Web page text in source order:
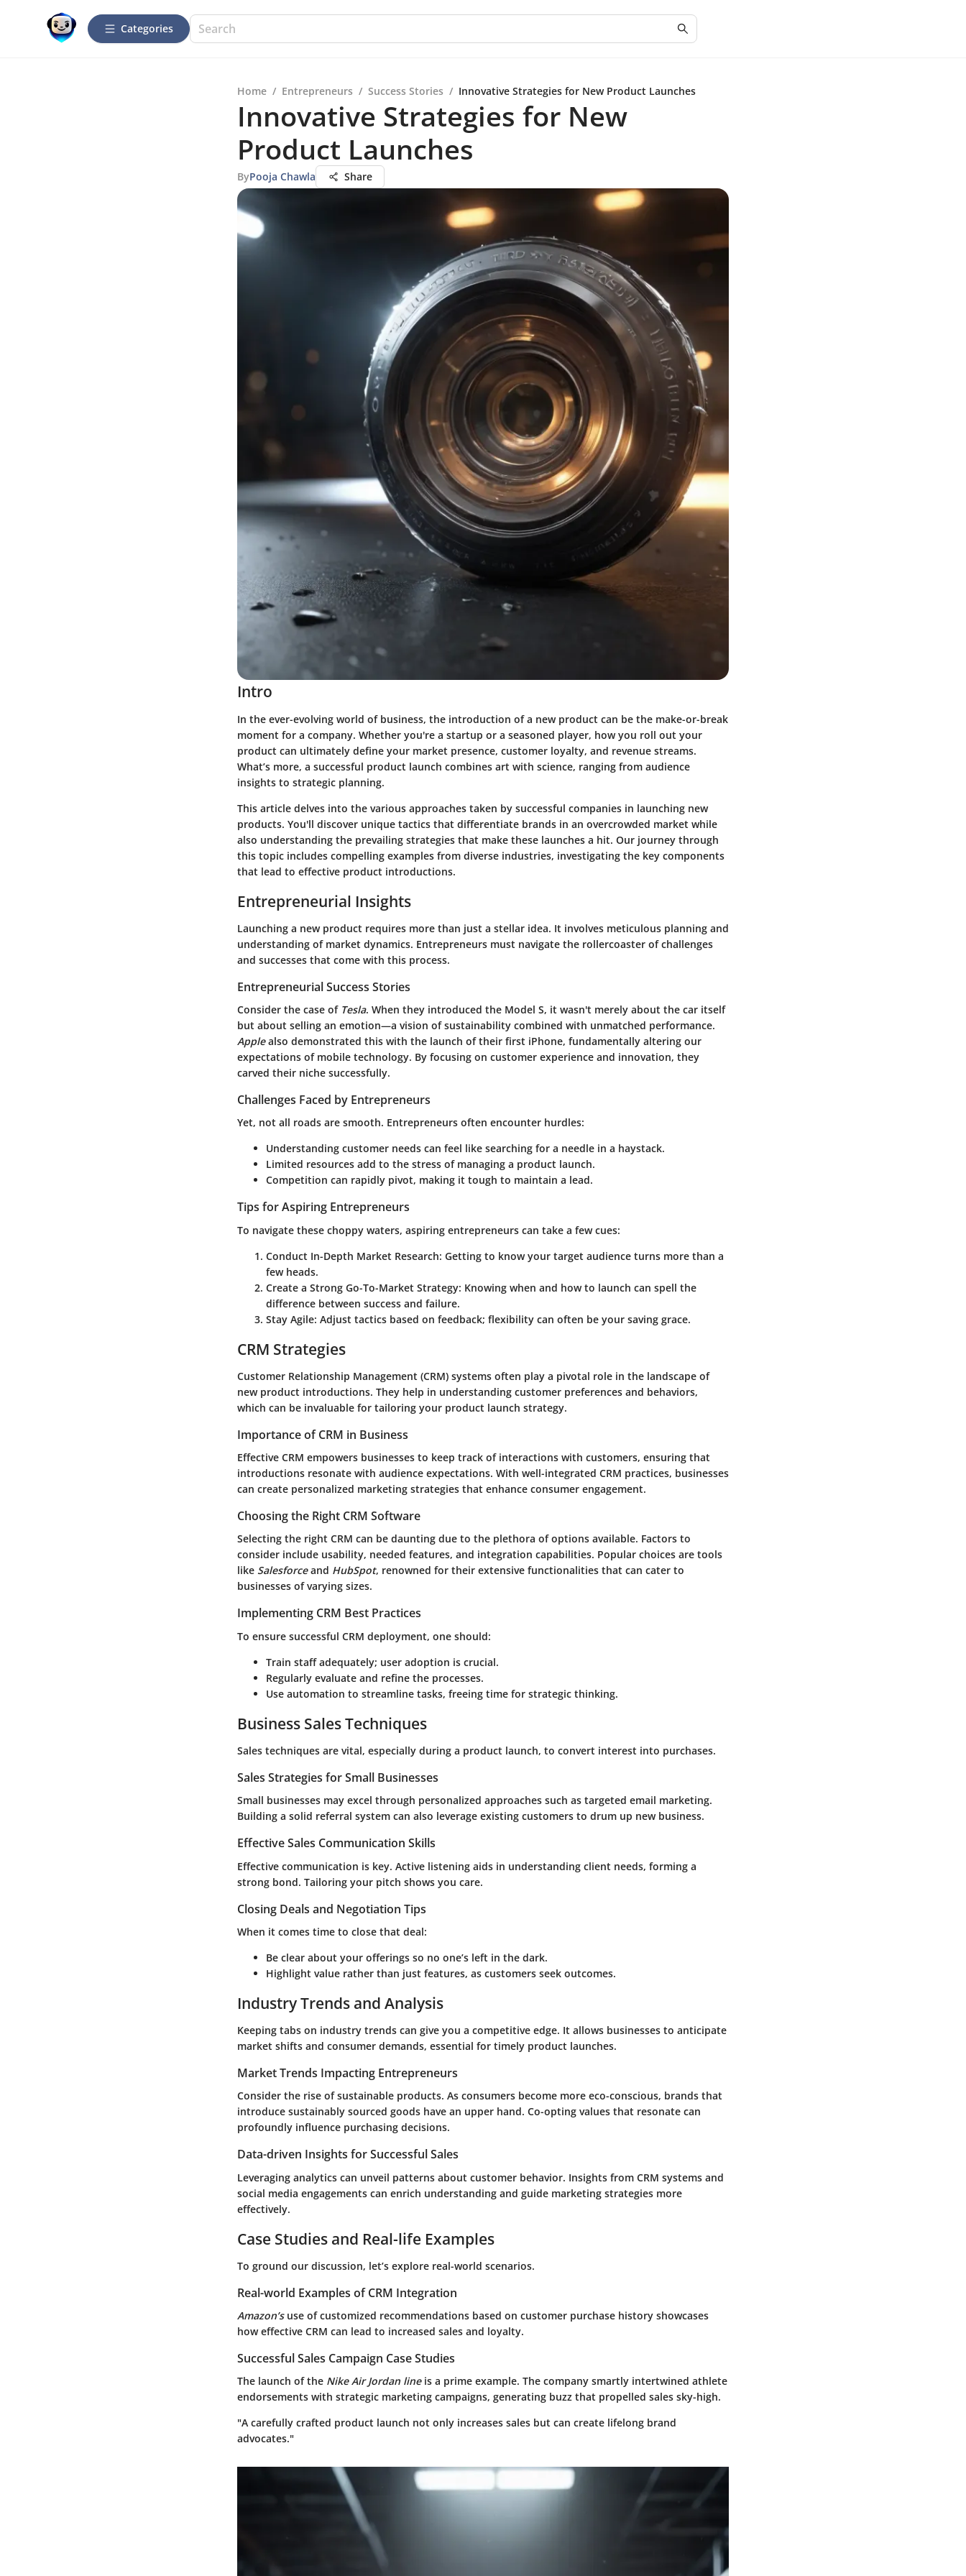
Categories
Home / Entrepreneurs / Success Stories / Innovative Strategies for New Product Launches
Innovative Strategies for New
Product Launches
ByPooja Chawla Share
Intro
In the ever-evolving world of business, the introduction of a new product can be the make-or-break
moment for a company. Whether you're a startup or a seasoned player, how you roll out your
product can ultimately define your market presence, customer loyalty, and revenue streams.
What’s more, a successful product launch combines art with science, ranging from audience
insights to strategic planning.
This article delves into the various approaches taken by successful companies in launching new
products. You'll discover unique tactics that differentiate brands in an overcrowded market while
also understanding the prevailing strategies that make these launches a hit. Our journey through
this topic includes compelling examples from diverse industries, investigating the key components
that lead to effective product introductions.
Entrepreneurial Insights
Launching a new product requires more than just a stellar idea. It involves meticulous planning and
understanding of market dynamics. Entrepreneurs must navigate the rollercoaster of challenges
and successes that come with this process.
Entrepreneurial Success Stories
Consider the case of Tesla. When they introduced the Model S, it wasn't merely about the car itself
but about selling an emotion—a vision of sustainability combined with unmatched performance.
Applealso demonstrated this with the launch of their first iPhone, fundamentally altering our
expectations of mobile technology. By focusing on customer experience and innovation, they
carved their niche successfully.
Challenges Faced by Entrepreneurs
Yet, not all roads are smooth. Entrepreneurs often encounter hurdles:
Understanding customer needs can feel like searching for a needle in a haystack.
Limited resources add to the stress of managing a product launch.
Competition can rapidly pivot, making it tough to maintain a lead.
Tips for Aspiring Entrepreneurs
To navigate these choppy waters, aspiring entrepreneurs can take a few cues:
Conduct In-Depth Market Research: Getting to know your target audience turns more than a
few heads.
Create a Strong Go-To-Market Strategy: Knowing when and how to launch can spell the
difference between success and failure.
Stay Agile: Adjust tactics based on feedback; flexibility can often be your saving grace.
CRM Strategies
Customer Relationship Management (CRM) systems often play a pivotal role in the landscape of
new product introductions. They help in understanding customer preferences and behaviors,
which can be invaluable for tailoring your product launch strategy.
Importance of CRM in Business
Effective CRM empowers businesses to keep track of interactions with customers, ensuring that
introductions resonate with audience expectations. With well-integrated CRM practices, businesses
can create personalized marketing strategies that enhance consumer engagement.
Choosing the Right CRM Software
Selecting the right CRM can be daunting due to the plethora of options available. Factors to
consider include usability, needed features, and integration capabilities. Popular choices are tools
like Salesforceand HubSpot, renowned for their extensive functionalities that can cater to
businesses of varying sizes.
Implementing CRM Best Practices
To ensure successful CRM deployment, one should:
Train staff adequately; user adoption is crucial.
Regularly evaluate and refine the processes.
Use automation to streamline tasks, freeing time for strategic thinking.
Business Sales Techniques
Sales techniques are vital, especially during a product launch, to convert interest into purchases.
Sales Strategies for Small Businesses
Small businesses may excel through personalized approaches such as targeted email marketing.
Building a solid referral system can also leverage existing customers to drum up new business.
Effective Sales Communication Skills
Effective communication is key. Active listening aids in understanding client needs, forming a
strong bond. Tailoring your pitch shows you care.
Closing Deals and Negotiation Tips
When it comes time to close that deal:
Be clear about your offerings so no one’s left in the dark.
Highlight value rather than just features, as customers seek outcomes.
Industry Trends and Analysis
Keeping tabs on industry trends can give you a competitive edge. It allows businesses to anticipate
market shifts and consumer demands, essential for timely product launches.
Market Trends Impacting Entrepreneurs
Consider the rise of sustainable products. As consumers become more eco-conscious, brands that
introduce sustainably sourced goods have an upper hand. Co-opting values that resonate can
profoundly influence purchasing decisions.
Data-driven Insights for Successful Sales
Leveraging analytics can unveil patterns about customer behavior. Insights from CRM systems and
social media engagements can enrich understanding and guide marketing strategies more
effectively.
Case Studies and Real-life Examples
To ground our discussion, let’s explore real-world scenarios.
Real-world Examples of CRM Integration
Amazon’suse of customized recommendations based on customer purchase history showcases
how effective CRM can lead to increased sales and loyalty.
Successful Sales Campaign Case Studies
The launch of the Nike Air Jordan lineis a prime example. The company smartly intertwined athlete
endorsements with strategic marketing campaigns, generating buzz that propelled sales sky-high.
"A carefully crafted product launch not only increases sales but can create lifelong brand
advocates."